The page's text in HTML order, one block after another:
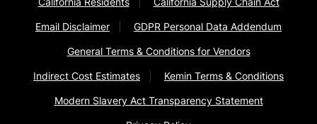
Email Disclaimer GDPR Personal Data Addendum
General Terms & Conditions for Vendors
Indirect Cost Estimates Kemin Terms & Conditions
Modern Slavery Act Transparency Statement